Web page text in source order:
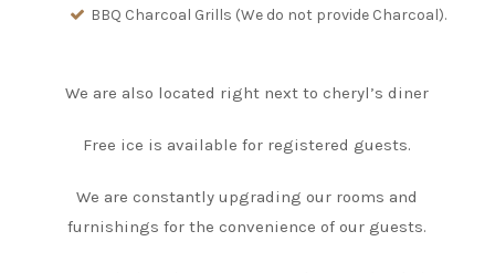
BBQ Charcoal Grills (We do not provide Charcoal).
We are also located right next to cheryl’s diner
Free ice is available for registered guests.
We are constantly upgrading our rooms and
furnishings for the convenience of our guests.